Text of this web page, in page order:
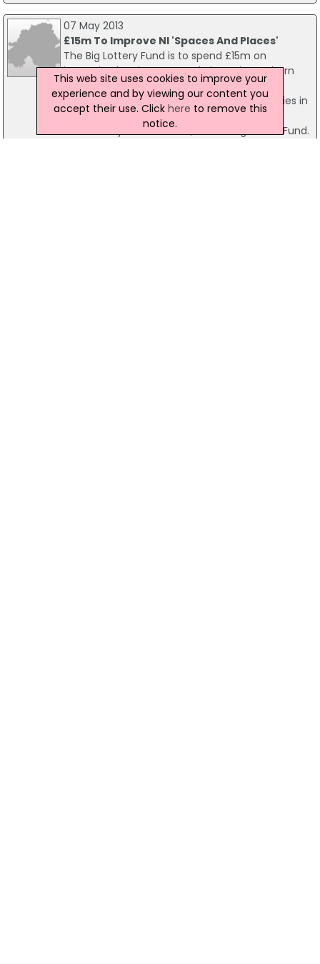
07 May 2013
£15m To Improve NI 'Spaces And Places'
The Big Lottery Fund is to spend £15m on
improving local spaces and places in Northern
Ireland. The Space and Place programme,
launched today, will aim to unite communities in
Northern Ireland through improving the
community environment, according to the Fund.
This web site uses cookies to improve your
experience and by viewing our content you
accept their use. Click here to remove this
notice.